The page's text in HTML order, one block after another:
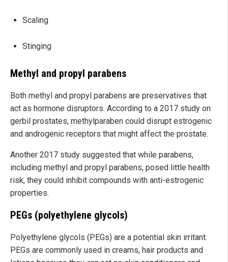
Scaling
Stinging
Methyl and propyl parabens
Both methyl and propyl parabens are preservatives that
act as hormone disruptors. According to a 2017 study on
gerbil prostates, methylparaben could disrupt estrogenic
and androgenic receptors that might affect the prostate.
Another 2017 study suggested that while parabens,
including methyl and propyl parabens, posed little health
risk, they could inhibit compounds with anti-estrogenic
properties.
PEGs (polyethylene glycols)
Polyethylene glycols (PEGs) are a potential skin irritant.
PEGs are commonly used in creams, hair products and